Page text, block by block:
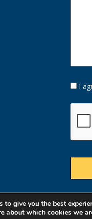
Opt-
In I
to give you the best
about which cookies we